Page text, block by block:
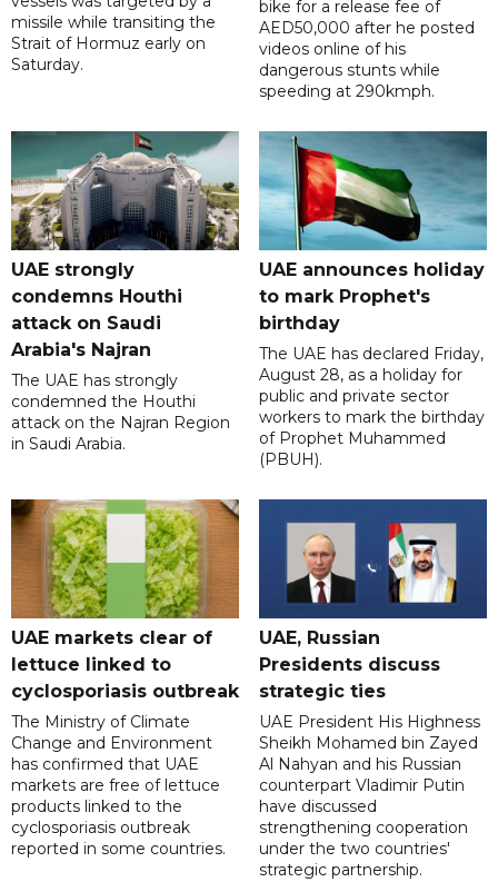
missile while transiting the
Strait of Hormuz early on
Saturday.
bike for a release fee of
AED50,000 after he posted
videos online of his
dangerous stunts while
speeding at 290kmph.
UAE strongly
condemns Houthi
attack on Saudi
Arabia's Najran
The UAE has strongly
condemned the Houthi
attack on the Najran Region
in Saudi Arabia.
UAE announces holiday
to mark Prophet's
birthday
The UAE has declared Friday,
August 28, as a holiday for
public and private sector
workers to mark the birthday
of Prophet Muhammed
(PBUH).
UAE markets clear of
lettuce linked to
cyclosporiasis outbreak
The Ministry of Climate
Change and Environment
has confirmed that UAE
markets are free of lettuce
products linked to the
cyclosporiasis outbreak
reported in some countries.
UAE, Russian
Presidents discuss
strategic ties
UAE President His Highness
Sheikh Mohamed bin Zayed
Al Nahyan and his Russian
counterpart Vladimir Putin
have discussed
strengthening cooperation
under the two countries'
strategic partnership.